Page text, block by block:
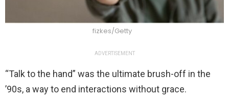
fizkes/Getty
ADVERTISEMENT
“Talk to the hand” was the ultimate brush-off in the
’90s, a way to end interactions without grace.